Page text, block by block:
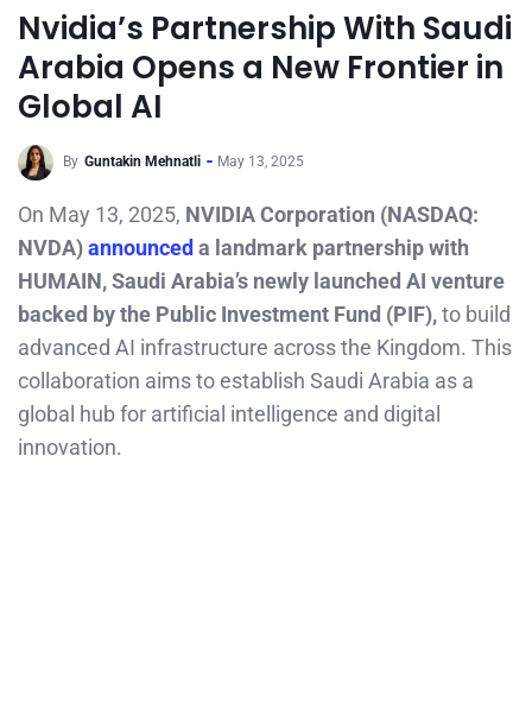
Nvidia’s Partnership With Saudi
Arabia Opens a New Frontier in
Global AI
By Guntakin Mehnatli May 13, 2025
On May 13, 2025, NVIDIA Corporation (NASDAQ:
NVDA)announced a landmark partnership with
HUMAIN, Saudi Arabia’s newly launched AI venture
backed by the Public Investment Fund (PIF),to build
advanced AI infrastructure across the Kingdom. This
collaboration aims to establish Saudi Arabia as a
global hub for artificial intelligence and digital
innovation.